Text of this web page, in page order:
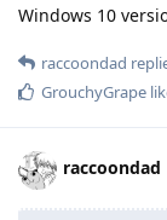
Windows 10
raccoondad
GrouchyGrape
raccoondad